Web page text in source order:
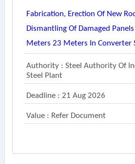
Fabrication, Erection Of New
Dismantling Of Damaged
Meters 23 Meters In Converter
Authority : Steel Authority Of
Steel Plant
Deadline : 21 Aug 2026
Value : Refer Document